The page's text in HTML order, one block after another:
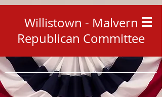
Willistown - Malvern
Republican Committee